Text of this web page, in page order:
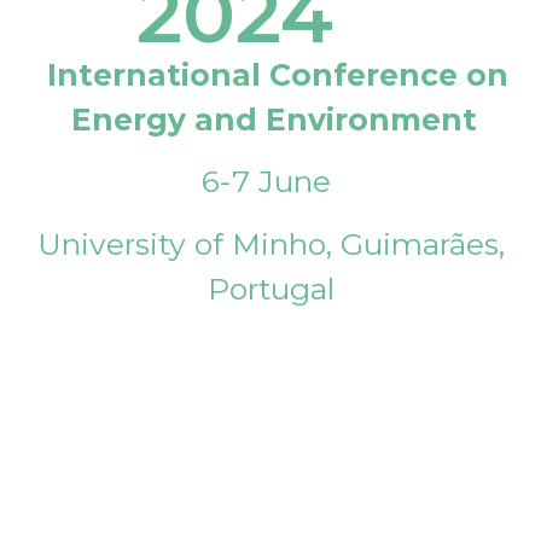
International Conference on
Energy and Environment
6-7 June
University of Minho, Guimarães,
Portugal